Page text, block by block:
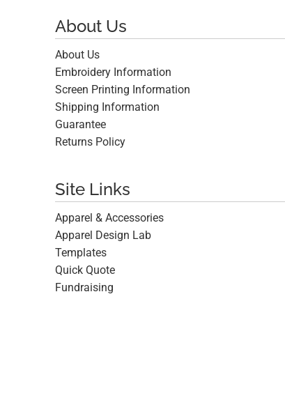
About Us
About Us
Embroidery Information
Screen Printing Information
Shipping Information
Guarantee
Returns Policy
Site Links
Apparel & Accessories
Apparel Design Lab
Templates
Quick Quote
Fundraising